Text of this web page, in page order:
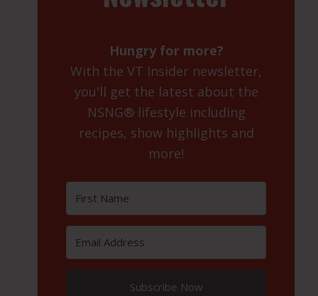
Hungry for more?
With the VT Insider newsletter,
you'll get the latest about the
NSNG® lifestyle including
recipes, show highlights and
more!
Subscribe Now